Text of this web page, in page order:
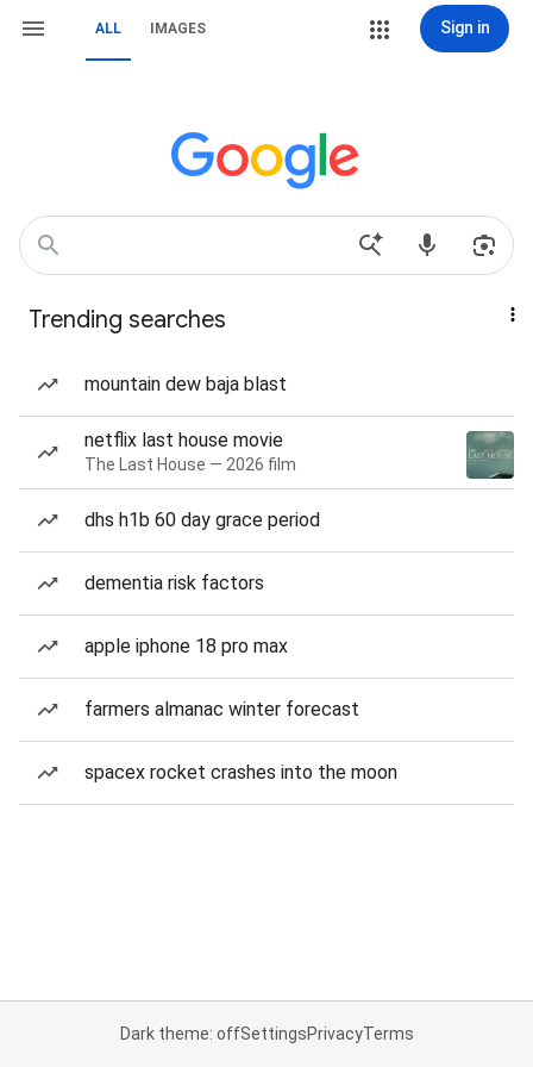
ALL IMAGES Sign in
Trending searches
mountain dew baja blast
netflix last house movie
The Last House — 2026 film
dhs h1b 60 day grace period
dementia risk factors
apple iphone 18 pro max
farmers almanac winter forecast
spacex rocket crashes into the moon
Dark theme: offSettingsPrivacyTerms